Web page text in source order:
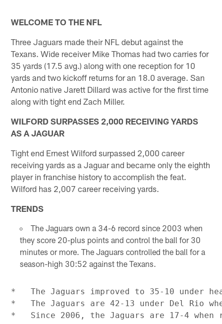
WELCOME TO THE NFL
Three Jaguars made their NFL debut against the
Texans. Wide receiver Mike Thomas had two carries for
35 yards (17.5 avg.) along with one reception for 10
yards and two kickoff returns for an 18.0 average. San
Antonio native Jarett Dillard was active for the first time
along with tight end Zach Miller.
WILFORD SURPASSES 2,000 RECEIVING YARDS
AS A JAGUAR
Tight end Ernest Wilford surpassed 2,000 career
receiving yards as a Jaguar and became only the eighth
player in franchise history to accomplish the feat.
Wilford has 2,007 career receiving yards.
TRENDS
The Jaguars own a 34-6 record since 2003 when
they score 20-plus points and control the ball for 30
minutes or more. The Jaguars controlled the ball for a
season-high 30:52 against the Texans.
*   The Jaguars improved to 35-10 under
*   The Jaguars are 42-13 under Del Rio